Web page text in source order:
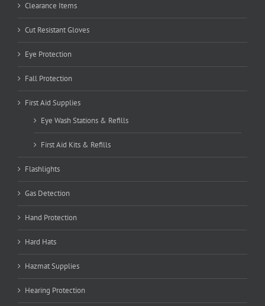
Clearance Items
Cut Resistant Gloves
Eye Protection
Fall Protection
First Aid Supplies
Eye Wash Stations & Refills
First Aid Kits & Refills
Flashlights
Gas Detection
Hand Protection
Hard Hats
Hazmat Supplies
Hearing Protection